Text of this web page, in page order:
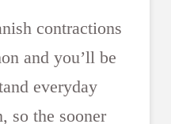
contractions
and you’ll be
everyday
so the sooner